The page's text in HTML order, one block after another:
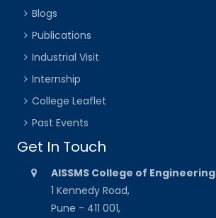
Blogs
Publications
Industrial Visit
Internship
College Leaflet
Past Events
Get In Touch
AISSMS College of Engineering
1 Kennedy Road,
Pune - 411 001,